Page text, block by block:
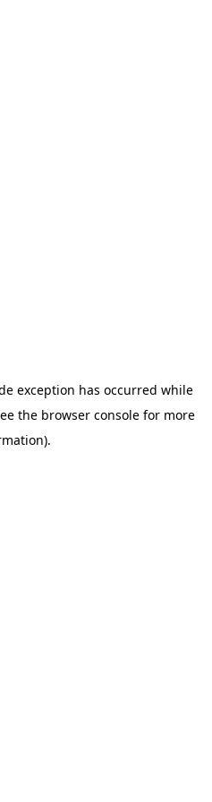
exception has occurred while
the browser consolefor more